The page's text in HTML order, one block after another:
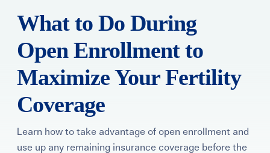
Resources
About
What to Do During
Open Enrollment to
Maximize Your Fertility
Coverage
Learn how to take advantage of open enrollment and
use up any remaining insurance coverage before the